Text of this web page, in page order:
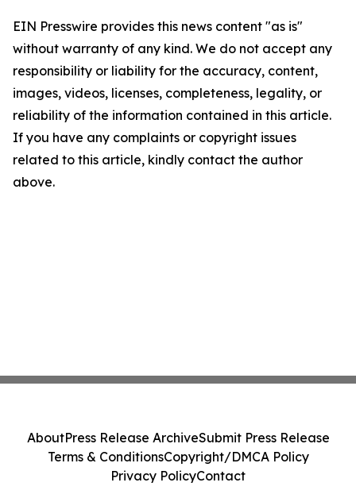
EIN Presswire provides this news content "as is"
without warranty of any kind. We do not accept any
responsibility or liability for the accuracy, content,
images, videos, licenses, completeness, legality, or
reliability of the information contained in this article.
If you have any complaints or copyright issues
related to this article, kindly contact the author
above.
AboutPress Release ArchiveSubmit Press Release
Terms & ConditionsCopyright/DMCA Policy
Privacy PolicyContact